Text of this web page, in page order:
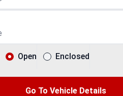
Open Enclosed
Go To Vehicle Details